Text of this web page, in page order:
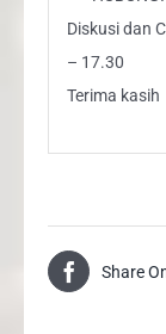
Diskusi dan
– 17.30
Terima kasih
Share